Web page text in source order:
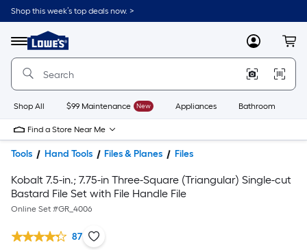
Shop this week’s top deals now. >
Menu
Link
to
Home
Home
Page
MyLowes
Shop All $99 Maintenance New Appliances Bathroom
Find a Store Near Me
Tools Hand Tools Files & Planes Files
Kobalt 7.5-in.; 7.75-in Three-Square (Triangular) Single-cut
Bastard File Set with File Handle File
Online Set #GR_4006
87